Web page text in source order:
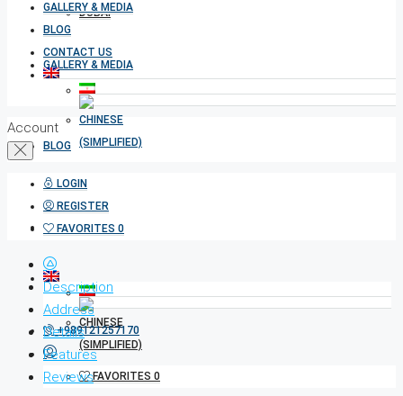
DUBAI
GALLERY & MEDIA
BLOG
CONTACT US
+989121257170
FAVORITES 0
GALLERY & MEDIA
BLOG
CONTACT US
Account
LOGIN
REGISTER
FAVORITES 0
Description
Address
Details
Features
Reviews